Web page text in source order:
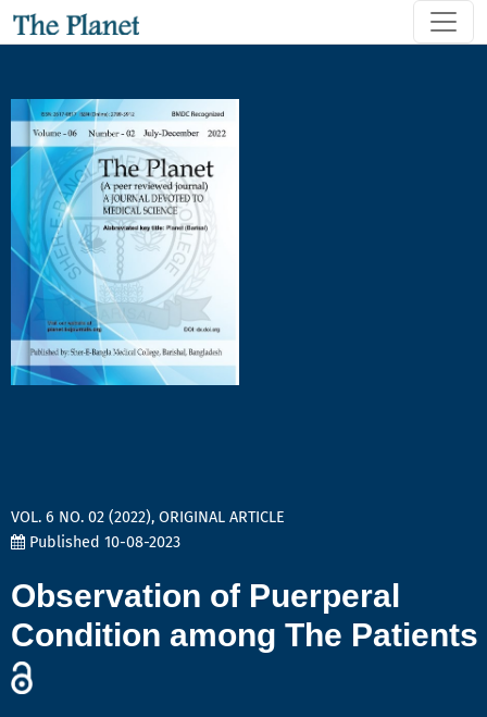
Observation of Puerperal Condition among The Patients
VOL. 6 NO. 02 (2022), ORIGINAL ARTICLE
Observation of Puerperal
Condition among The Patients
Published 10-08-2023